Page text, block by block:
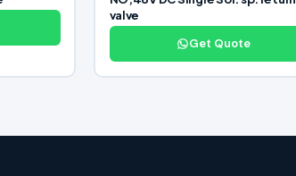
valve
Get Quote